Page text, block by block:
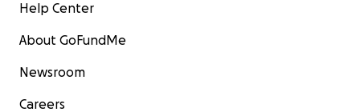
Help Center
About GoFundMe
Newsroom
Careers